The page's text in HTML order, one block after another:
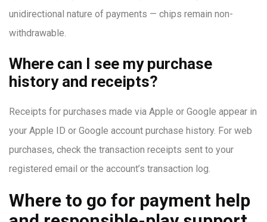
unidirectional nature of payments — chips remain non-
withdrawable.
Where can I see my purchase
history and receipts?
Receipts for purchases made via Apple or Google appear in
your Apple ID or Google account purchase history. For web
purchases, check the transaction receipts sent to your
registered email or the account’s transaction log.
Where to go for payment help